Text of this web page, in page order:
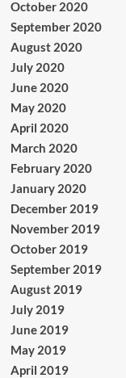
October 2020
September 2020
August 2020
July 2020
June 2020
May 2020
April 2020
March 2020
February 2020
January 2020
December 2019
November 2019
October 2019
September 2019
August 2019
July 2019
June 2019
May 2019
April 2019